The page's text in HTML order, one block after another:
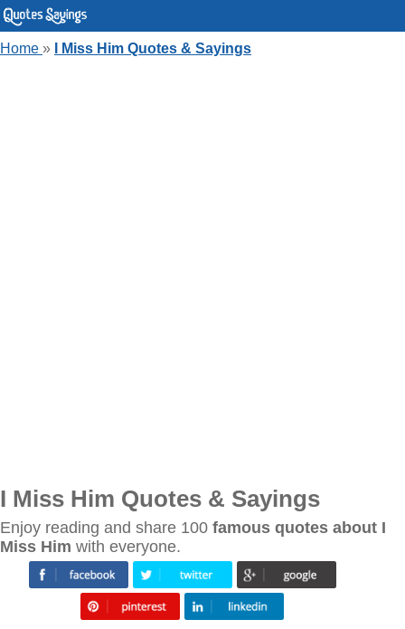
Home » I Miss Him Quotes & Sayings
I Miss Him Quotes & Sayings
Enjoy reading and share 100 famous quotes about I
Miss Him with everyone.